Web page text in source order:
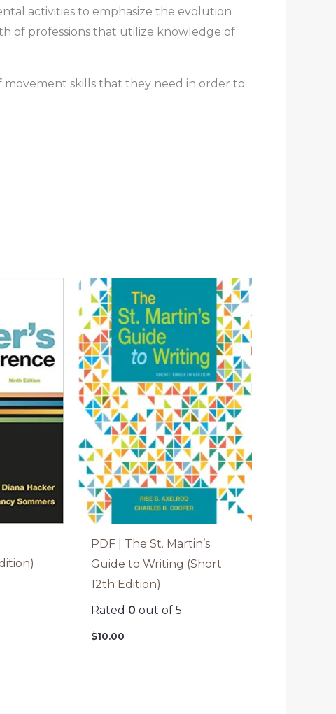
activities to emphasize the evolution
of professions that utilize knowledge of
skills that they need in order to
PDF | The St. Martin’s
Guide to Writing (Short
12th Edition)
Rated 0 out of 5
$10.00